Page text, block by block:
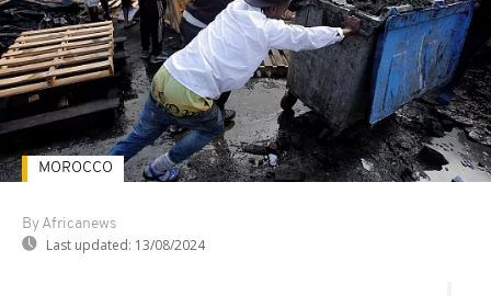
By Africanews
Last updated: 13/08/2024
MOROCCO